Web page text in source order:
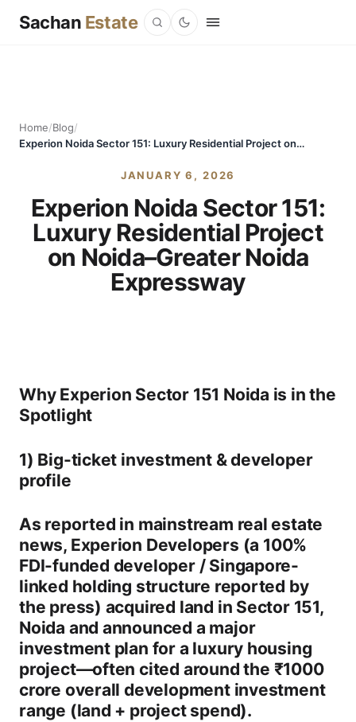
Sachan Estate
Home/Blog/
Experion Noida Sector 151: Luxury Residential Project on Noida–Greater Noida Expressway
JANUARY 6, 2026
Experion Noida Sector 151:
Luxury Residential Project
on Noida–Greater Noida
Expressway
Why Experion Sector 151 Noida is in the
Spotlight
1) Big-ticket investment & developer
profile
As reported in mainstream real estate
news, Experion Developers (a 100%
FDI-funded developer / Singapore-
linked holding structure reported by
the press) acquired land in Sector 151,
Noida and announced a major
investment plan for a luxury housing
project—often cited around the ₹1000
crore overall development investment
range (land + project spend).